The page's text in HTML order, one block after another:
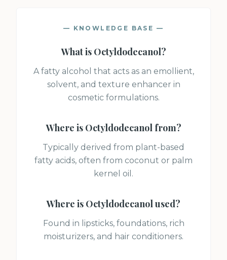
— KNOWLEDGE BASE —
What is Octyldodecanol?
A fatty alcohol that acts as an emollient,
solvent, and texture enhancer in
cosmetic formulations.
Where is Octyldodecanolfrom?
Typically derived from plant-based
fatty acids, often from coconut or palm
kernel oil.
Where is Octyldodecanolused?
Found in lipsticks, foundations, rich
moisturizers, and hair conditioners.